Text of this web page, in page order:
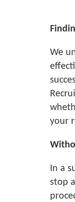
We
your
In a
stop